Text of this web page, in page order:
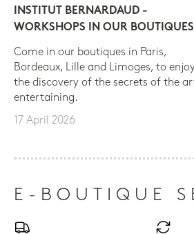
INSTITUT BERNARDAUD -
WORKSHOPS IN OUR BOUTIQUES
Come in our boutiques in Paris,
Bordeaux, Lille and Limoges, to
the discovery of the secrets of the
entertaining.
17 April 2026
E-BOUTIQUE